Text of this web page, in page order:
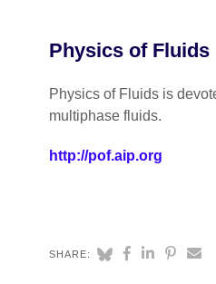
Physics of Fluids
Physics of Fluids is
multiphase fluids.
http://pof.aip.org
SHARE: